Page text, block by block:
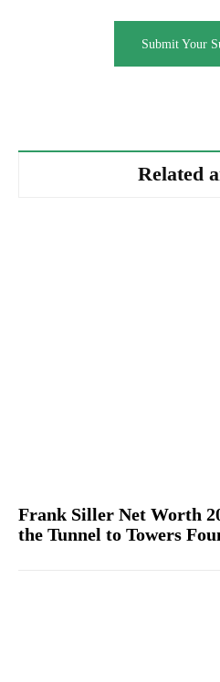
Submit Your
Related
Frank Siller Net Worth
the Tunnel to Towers